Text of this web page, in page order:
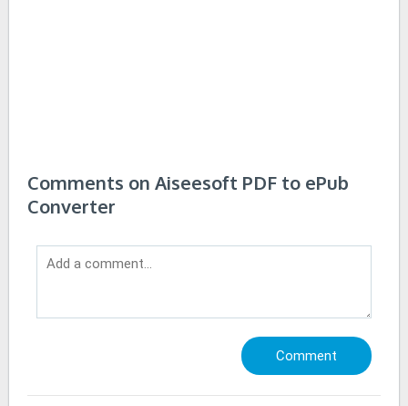
Comments on Aiseesoft PDF to ePub
Converter